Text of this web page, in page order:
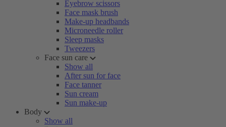
Eyebrow scissors
Face mask brush
Make-up headbands
Microneedle roller
Sleep masks
Tweezers
Face sun care
Show all
After sun for face
Face tanner
Sun cream
Sun make-up
Body
Show all